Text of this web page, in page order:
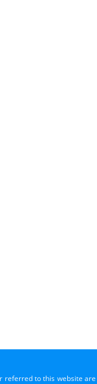
referred to this website